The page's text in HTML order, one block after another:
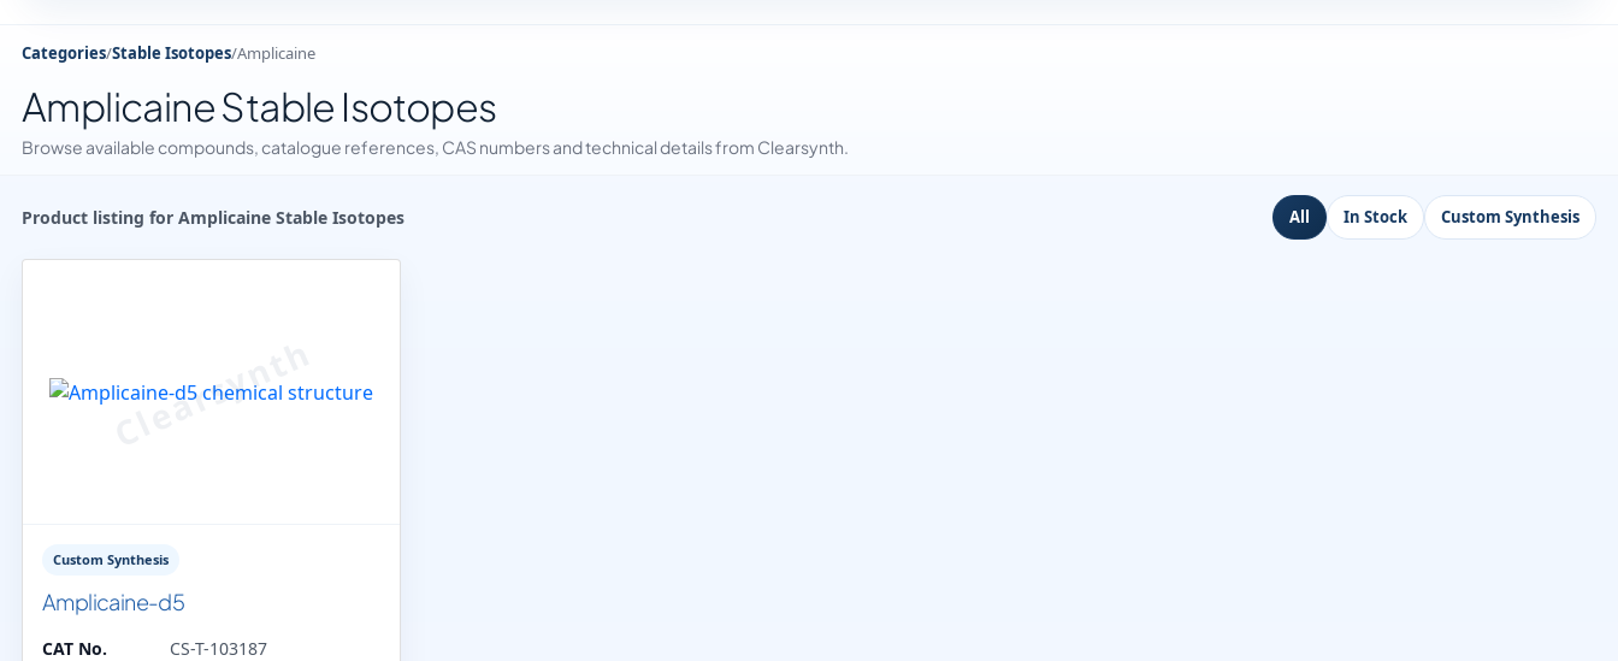
Categories/Stable Isotopes/Amplicaine
Amplicaine Stable Isotopes
Browse available compounds, catalogue references, CAS numbers and technical details from Clearsynth.
Product listing for Amplicaine Stable Isotopes All In Stock Custom Synthesis
Custom Synthesis
Amplicaine-d5
CAT No.
CS-T-103187